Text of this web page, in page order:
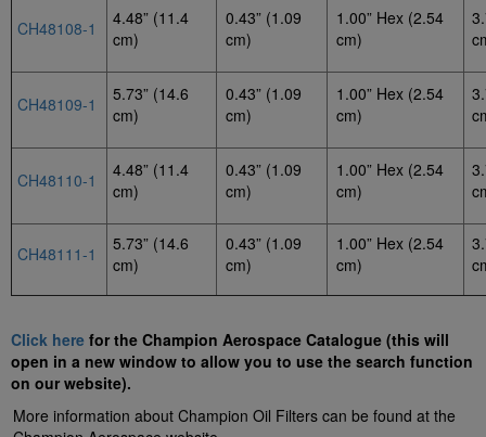
CH48108-1
4.48” (11.4
cm)
0.43” (1.09
cm)
1.00” Hex (2.54
cm)
CH48109-1
5.73” (14.6
cm)
0.43” (1.09
cm)
1.00” Hex (2.54
cm)
CH48110-1
4.48” (11.4
cm)
0.43” (1.09
cm)
1.00” Hex (2.54
cm)
CH48111-1
5.73” (14.6
cm)
0.43” (1.09
cm)
1.00” Hex (2.54
cm)
Click here for the Champion Aerospace Catalogue (this will
open in a new window to allow you to use the search function
on our website).
More information about Champion Oil Filters can be found at the